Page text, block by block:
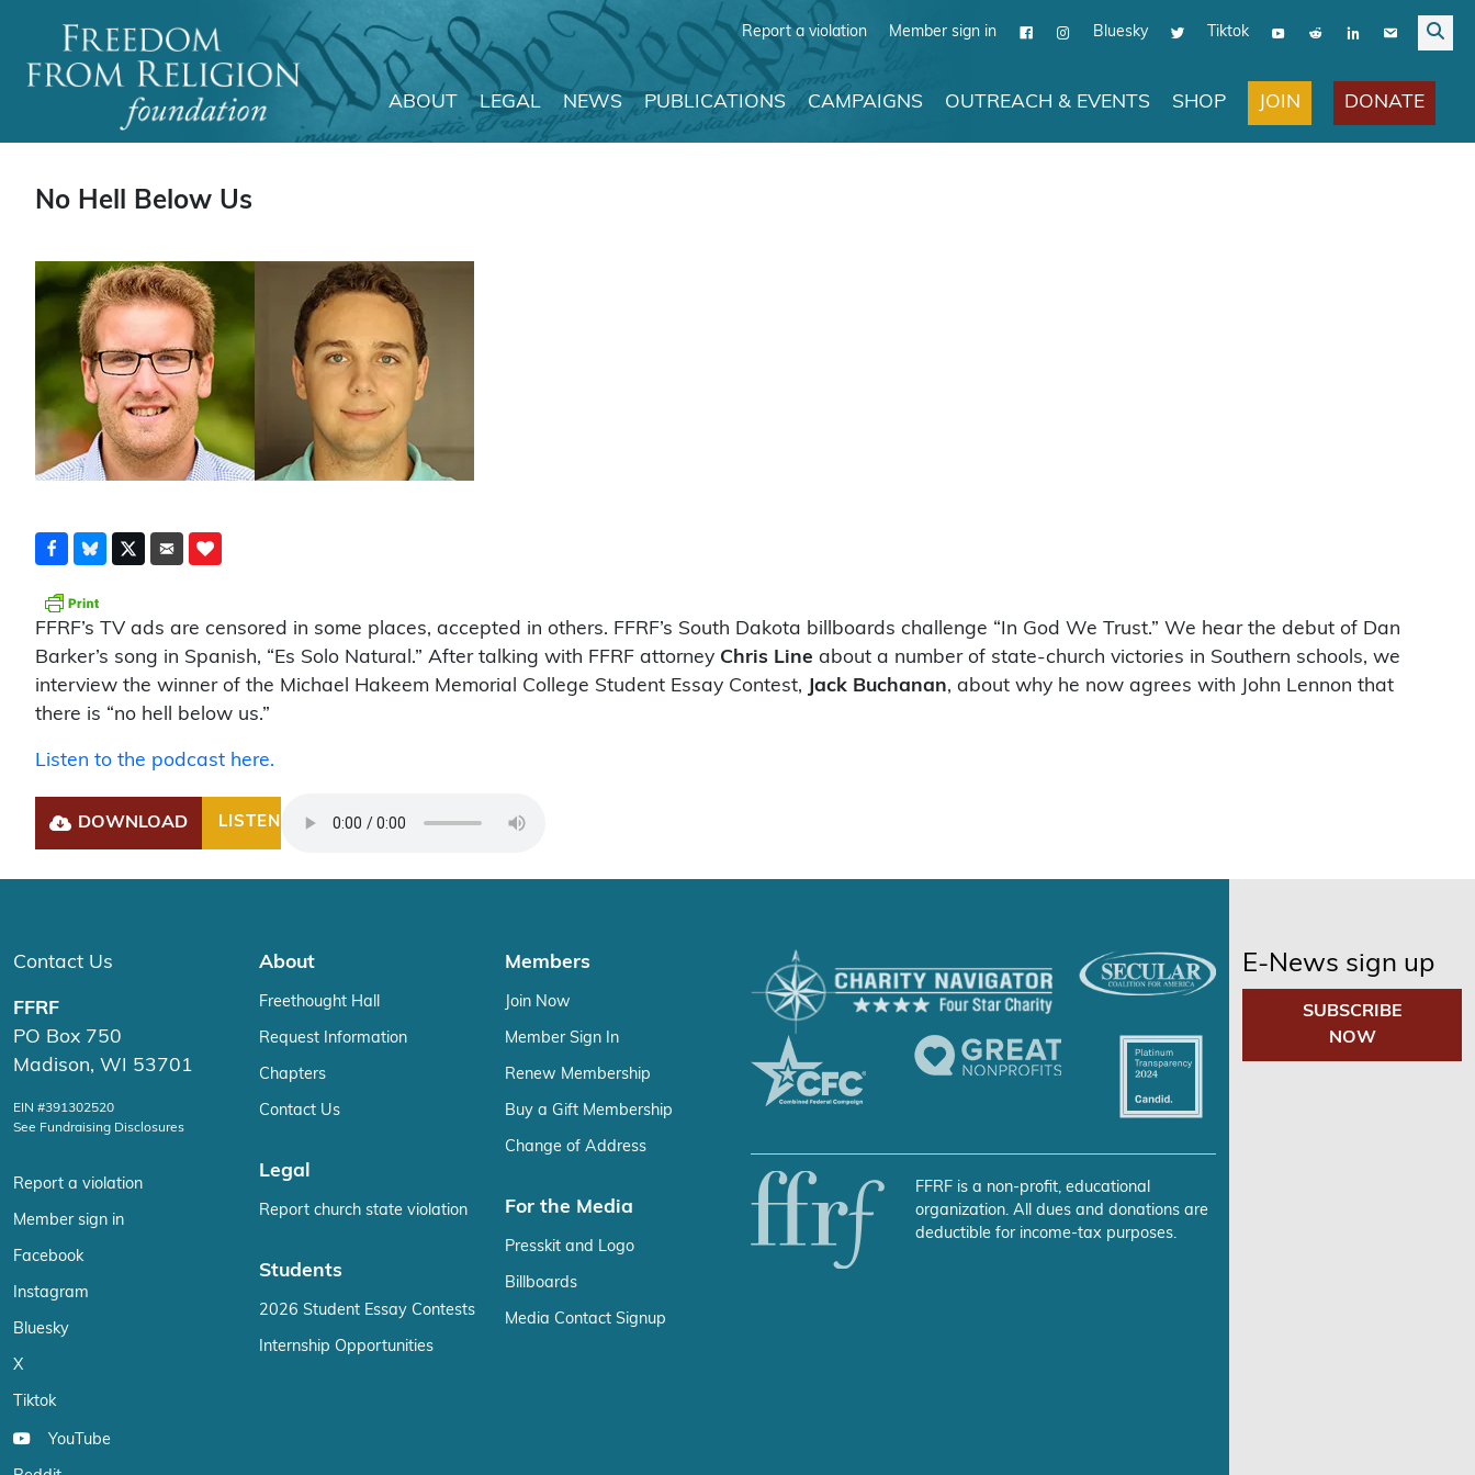
Report a violation Member sign in Bluesky Tiktok
Main Navigation
ABOUT LEGAL NEWS PUBLICATIONS CAMPAIGNS OUTREACH & EVENTS SHOP JOIN DONATE
No Hell Below Us
FFRF’s TV ads are censored in some places, accepted in others. FFRF’s South Dakota billboards challenge “In God We Trust.” We hear the debut of Dan
Barker’s song in Spanish, “Es Solo Natural.” After talking with FFRF attorney Chris Line about a number of state-church victories in Southern schools, we
interview the winner of the Michael Hakeem Memorial College Student Essay Contest,
Jack Buchanan, about why he now agrees with John Lennon that
there is “no hell below us.”
Listen to the podcast here.
DOWNLOAD LISTEN 00:00
Contact Us
FFRF
PO Box 750
Madison, WI 53701
EIN #391302520
See Fundraising Disclosures
Report a violation
Member sign in
Facebook
Instagram
Bluesky
X
Tiktok
YouTube
Reddit
About
Freethought Hall
Request Information
Chapters
Contact Us
Legal
Report church state violation
Students
2026 Student Essay Contests
Internship Opportunities
Members
Join Now
Member Sign In
Renew Membership
Buy a Gift Membership
Change of Address
For the Media
Presskit and Logo
Billboards
Media Contact Signup
FFRF is a non-profit, educational
organization. All dues and donations are
deductible for income-tax purposes.
E-News sign up
SUBSCRIBE
NOW